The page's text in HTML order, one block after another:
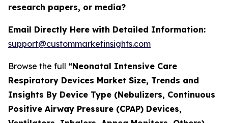
research papers, or media?
Email Directly Here with Detailed Information:
support@custommarketinsights.com
Browse the full “Neonatal Intensive Care
Respiratory Devices Market Size, Trends and
Insights By Device Type (Nebulizers, Continuous
Positive Airway Pressure (CPAP) Devices,